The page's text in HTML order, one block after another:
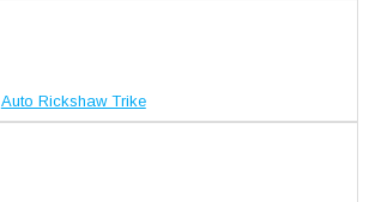
Auto Rickshaw Trike